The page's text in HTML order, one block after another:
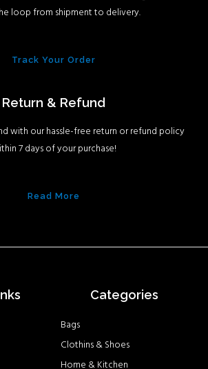
loop from shipment to delivery.
Track Your Order
Return & Refund
with our hassle-free return or refund policy
7 days of your purchase!
Read More
Categories
Bags
Clothins & Shoes
Home & Kitchen